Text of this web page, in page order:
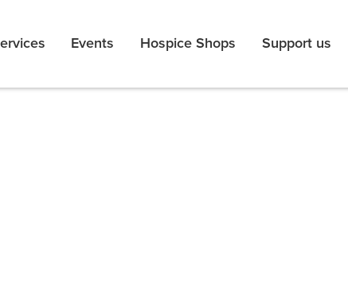
Events Hospice Shops Support us